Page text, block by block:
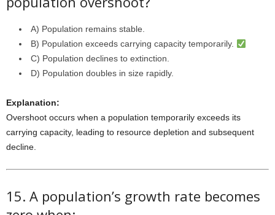
A) Population remains stable.
B) Population exceeds carrying capacity temporarily.
C) Population declines to extinction.
D) Population doubles in size rapidly.
Explanation:
Overshoot occurs when a population temporarily exceeds its
carrying capacity, leading to resource depletion and subsequent
decline.
15. A population’s growth rate becomes